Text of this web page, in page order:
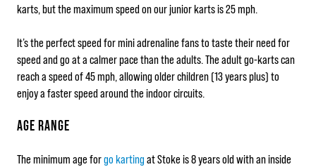
karts, but the maximum speed on our junior karts is 25 mph.
It’s the perfect speed for mini adrenaline fans to taste their need for
speed and go at a calmer pace than the adults. The adult go-karts can
reach a speed of 45 mph, allowing older children (13 years plus) to
enjoy a faster speed around the indoor circuits.
AGE RANGE
The minimum age forgo karting at Stoke is 8 years old with an inside